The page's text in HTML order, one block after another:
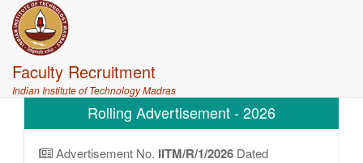
Faculty Recruitment
Indian Institute of Technology Madras
Rolling Advertisement - 2026
Advertisement No. IITM/R/1/2026 Dated